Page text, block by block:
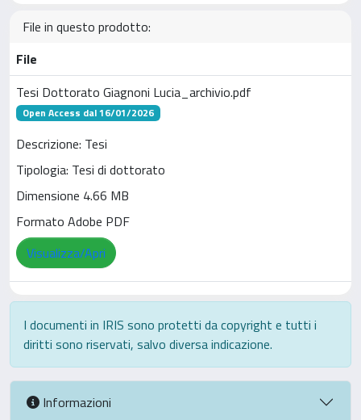
File in questo prodotto:
File
Tesi Dottorato Giagnoni Lucia_archivio.pdf
Open Access dal 16/01/2026
Descrizione: Tesi
Tipologia: Tesi di dottorato
Dimensione 4.66 MB
Formato Adobe PDF
Visualizza/Apri
I documenti in IRIS sono protetti da copyright e tutti i
diritti sono riservati, salvo diversa indicazione.
Informazioni